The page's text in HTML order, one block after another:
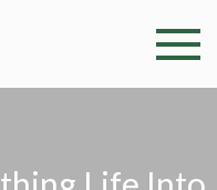
Swansea
Professional and
community arts
argraffu